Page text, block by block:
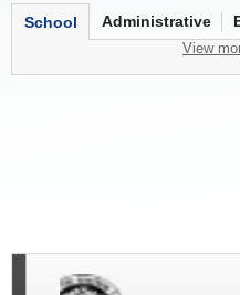
School Administrative
View